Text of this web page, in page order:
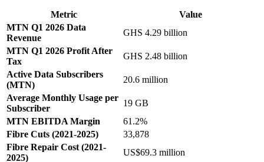
Metric
Value
MTN Q1 2026 Data
Revenue
GHS 4.29 billion
MTN Q1 2026 Profit After
Tax
GHS 2.48 billion
Active Data Subscribers
(MTN)
20.6 million
Average Monthly Usage per
Subscriber
19 GB
MTN EBITDA Margin
61.2%
Fibre Cuts (2021-2025)
33,878
Fibre Repair Cost (2021-
2025)
US$69.3 million